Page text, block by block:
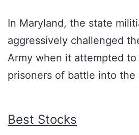
In Maryland, the state
aggressively challenged
Army when it attempted
prisoners of battle into the
Best Stocks